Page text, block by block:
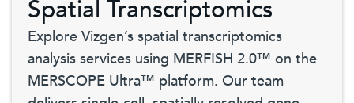
Spatial Transcriptomics
Explore Vizgen’s spatial transcriptomics
analysis services using MERFISH 2.0™ on the
MERSCOPE Ultra™ platform. Our team